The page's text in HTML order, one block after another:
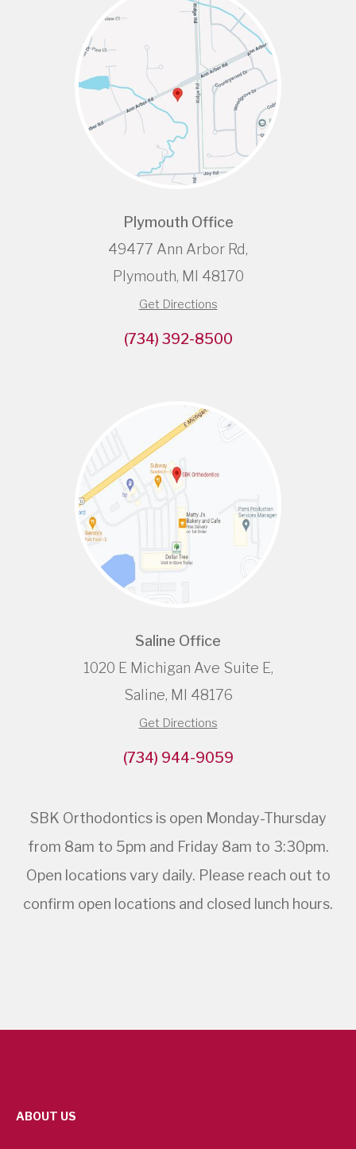
Plymouth Office
49477 Ann Arbor Rd,
Plymouth, MI 48170
Get Directions
(734) 392-8500
Saline Office
1020 E Michigan Ave Suite E,
Saline, MI 48176
Get Directions
(734) 944-9059
SBK Orthodontics is open Monday-Thursday
from 8am to 5pm and Friday 8am to 3:30pm.
Open locations vary daily. Please reach out to
confirm open locations and closed lunch hours.
ABOUT US